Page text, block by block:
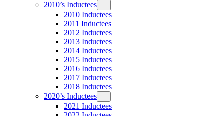
2010’s Inductees
2010 Inductees
2011 Inductees
2012 Inductees
2013 Inductees
2014 Inductees
2015 Inductees
2016 Inductees
2017 Inductees
2018 Inductees
2020’s Inductees
2021 Inductees